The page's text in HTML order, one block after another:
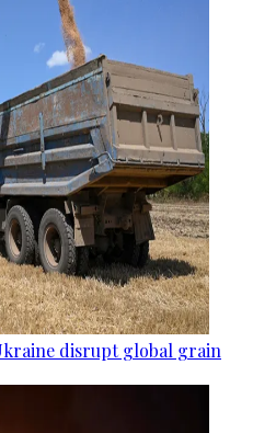
disrupt global grain